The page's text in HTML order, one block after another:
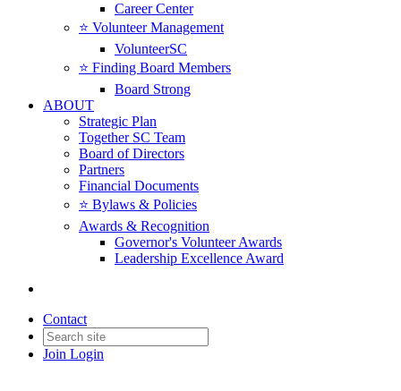
Career Center
⭐️ Volunteer Management
VolunteerSC
⭐️ Finding Board Members
Board Strong
ABOUT
Strategic Plan
Together SC Team
Board of Directors
Partners
Financial Documents
⭐️ Bylaws & Policies
Awards & Recognition
Governor's Volunteer Awards
Leadership Excellence Award
Contact
Join Login